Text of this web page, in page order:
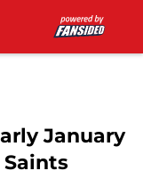
January